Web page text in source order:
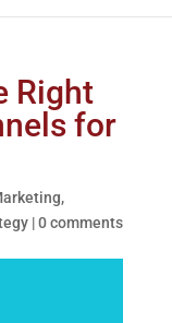
Right
for
,
|0 comments